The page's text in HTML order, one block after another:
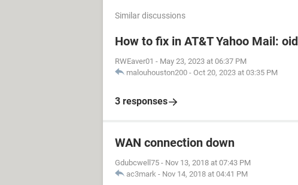
Similar discussions
How to fix in AT&T Yahoo Mail:
RWEaver01 - May 23, 2023 at 06:37 PM
malouhouston200 - Oct 20, 2023 at 03:35 PM
3 responses
WAN connection down
Gdubcwell75 - Nov 13, 2018 at 07:43 PM
ac3mark - Nov 14, 2018 at 04:41 PM